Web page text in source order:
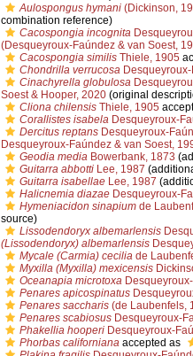
Aulospongus hymani(Dickinson,
combination reference)
Cacospongia incognita
(Desqueyroux-Faúndez & van Soest,
Cacospongia similisThiele, 1905
Chondrilla verrucosaDesqueyroux-
Cinachyrella globulosa
Soest & Hooper, 2020(original
Cliona chilensisThiele, 1905
Corallistes isabelaDesqueyroux-
Dercitus reptansDesqueyroux-
Desqueyroux-Faúndez & van Soest,
Geodia mediaBowerbank, 1873
Guitarra abbottiLee, 1987
Guitarra isabellaeLee, 1987
Halicnemia diazaeDesqueyroux-
Hymeniacidon sinapiumde
source)
Lissodendoryx albemarlensis
(Lissodendoryx) albemarlensis
Mycale (Carmia) ceciliade
Myxilla (Myxilla) mexicensis
Oceanapia microtoxa
Penares apicospinatus
Penares saccharis(de Laubenfels,
Penares scabiosusDesqueyroux-
Phakellia hooperiDesqueyroux-
Phorbas californianaaccepted as